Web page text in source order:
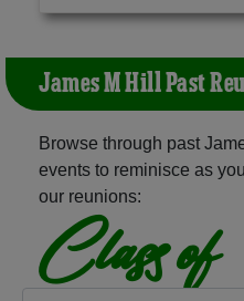
James M Hill Past
Browse through past
events to reminisce as
our reunions:
Class of